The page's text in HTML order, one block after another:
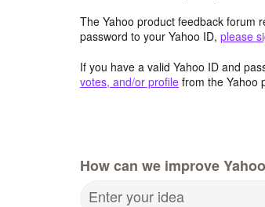
The Yahoo product feedback forum
password to your Yahoo ID, please
If you have a valid Yahoo ID and
votes, and/or profile from the Yahoo
How can we improve
Enter your idea